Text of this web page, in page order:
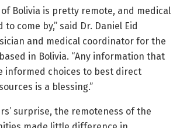
Bolivia is pretty remote, and medical
come by,” said Dr. Daniel Eid
and medical coordinator for the
in Bolivia. “Any information that
informed choices to best direct
is a blessing.”
surprise, the remoteness of the